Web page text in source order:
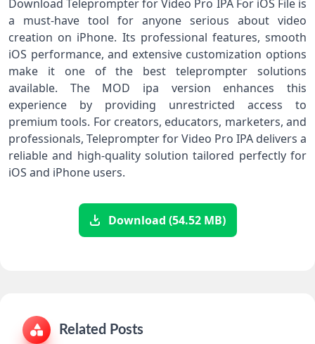
Download Teleprompter for Video Pro IPA For iOS File is
a must-have tool for anyone serious about video
creation on iPhone. Its professional features, smooth
iOS performance, and extensive customization options
make it one of the best teleprompter solutions
available. The MOD ipa version enhances this
experience by providing unrestricted access to
premium tools. For creators, educators, marketers, and
professionals, Teleprompter for Video Pro IPA delivers a
reliable and high-quality solution tailored perfectly for
iOS and iPhone users.
Download (54.52 MB)
Related Posts